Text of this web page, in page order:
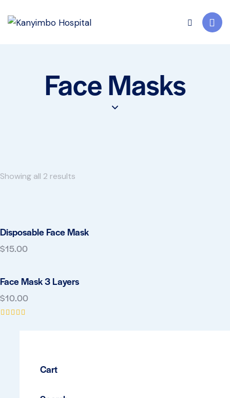
Face Masks
Showing all 2 results
Disposable Face Mask
$15.00
Face Mask 3 Layers
$10.00
Cart